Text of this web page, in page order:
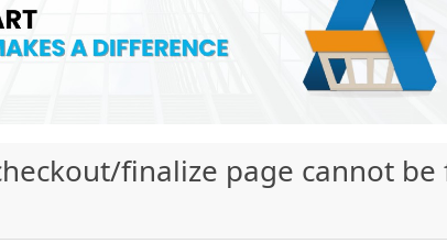
finalize page cannot be